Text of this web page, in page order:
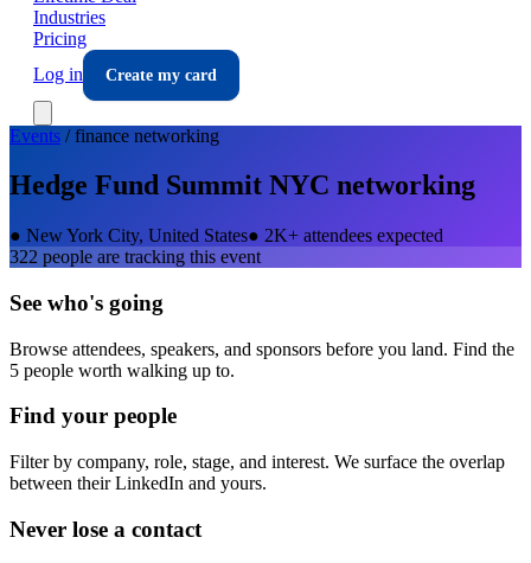
Industries
Pricing
Log in
Create my card
Events /finance networking
Hedge Fund Summit NYC networking
● New York City, United States● 2K+ attendees expected
322 people are tracking this event
See who's going
Browse attendees, speakers, and sponsors before you land. Find the
5 people worth walking up to.
Find your people
Filter by company, role, stage, and interest. We surface the overlap
between their LinkedIn and yours.
Never lose a contact